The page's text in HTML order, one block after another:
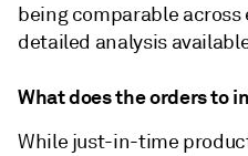
being comparable
detailed analysis
What does the orders to
While just-in-time